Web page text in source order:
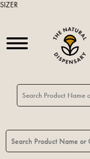
SIZER